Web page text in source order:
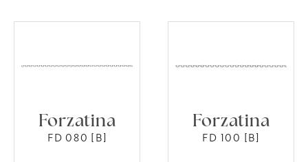
Forzatina
FD 080 [B]
Forzatina
FD 100 [B]